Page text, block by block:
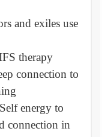
and exiles use
therapy
connection to
energy to
connection in